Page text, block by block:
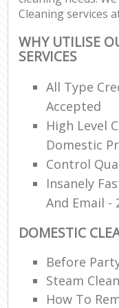
Cleaning services
WHY UTILISE
SERVICES
All Type
Accepted
High Level
Domestic
Control
Insanely
And Email -
DOMESTIC
Before
Steam
How To